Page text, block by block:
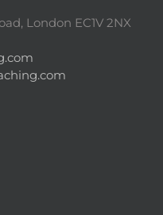
London EC1V 2NX